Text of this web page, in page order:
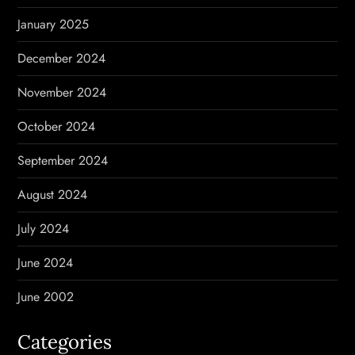
January 2025
December 2024
November 2024
October 2024
September 2024
August 2024
July 2024
June 2024
June 2002
Categories